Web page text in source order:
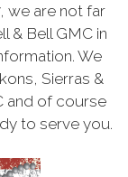
we are not far
& Bell GMC in
We
Sierras &
and of course
to serve you.